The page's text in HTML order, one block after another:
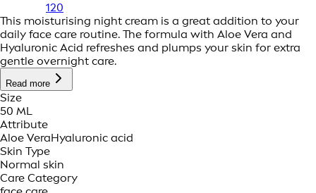
120
This moisturising night cream is a great addition to your
daily face care routine. The formula with Aloe Vera and
Hyaluronic Acid refreshes and plumps your skin for extra
gentle overnight care.
Read more
Size
50 ML
Attribute
Aloe VeraHyaluronic acid
Skin Type
Normal skin
Care Category